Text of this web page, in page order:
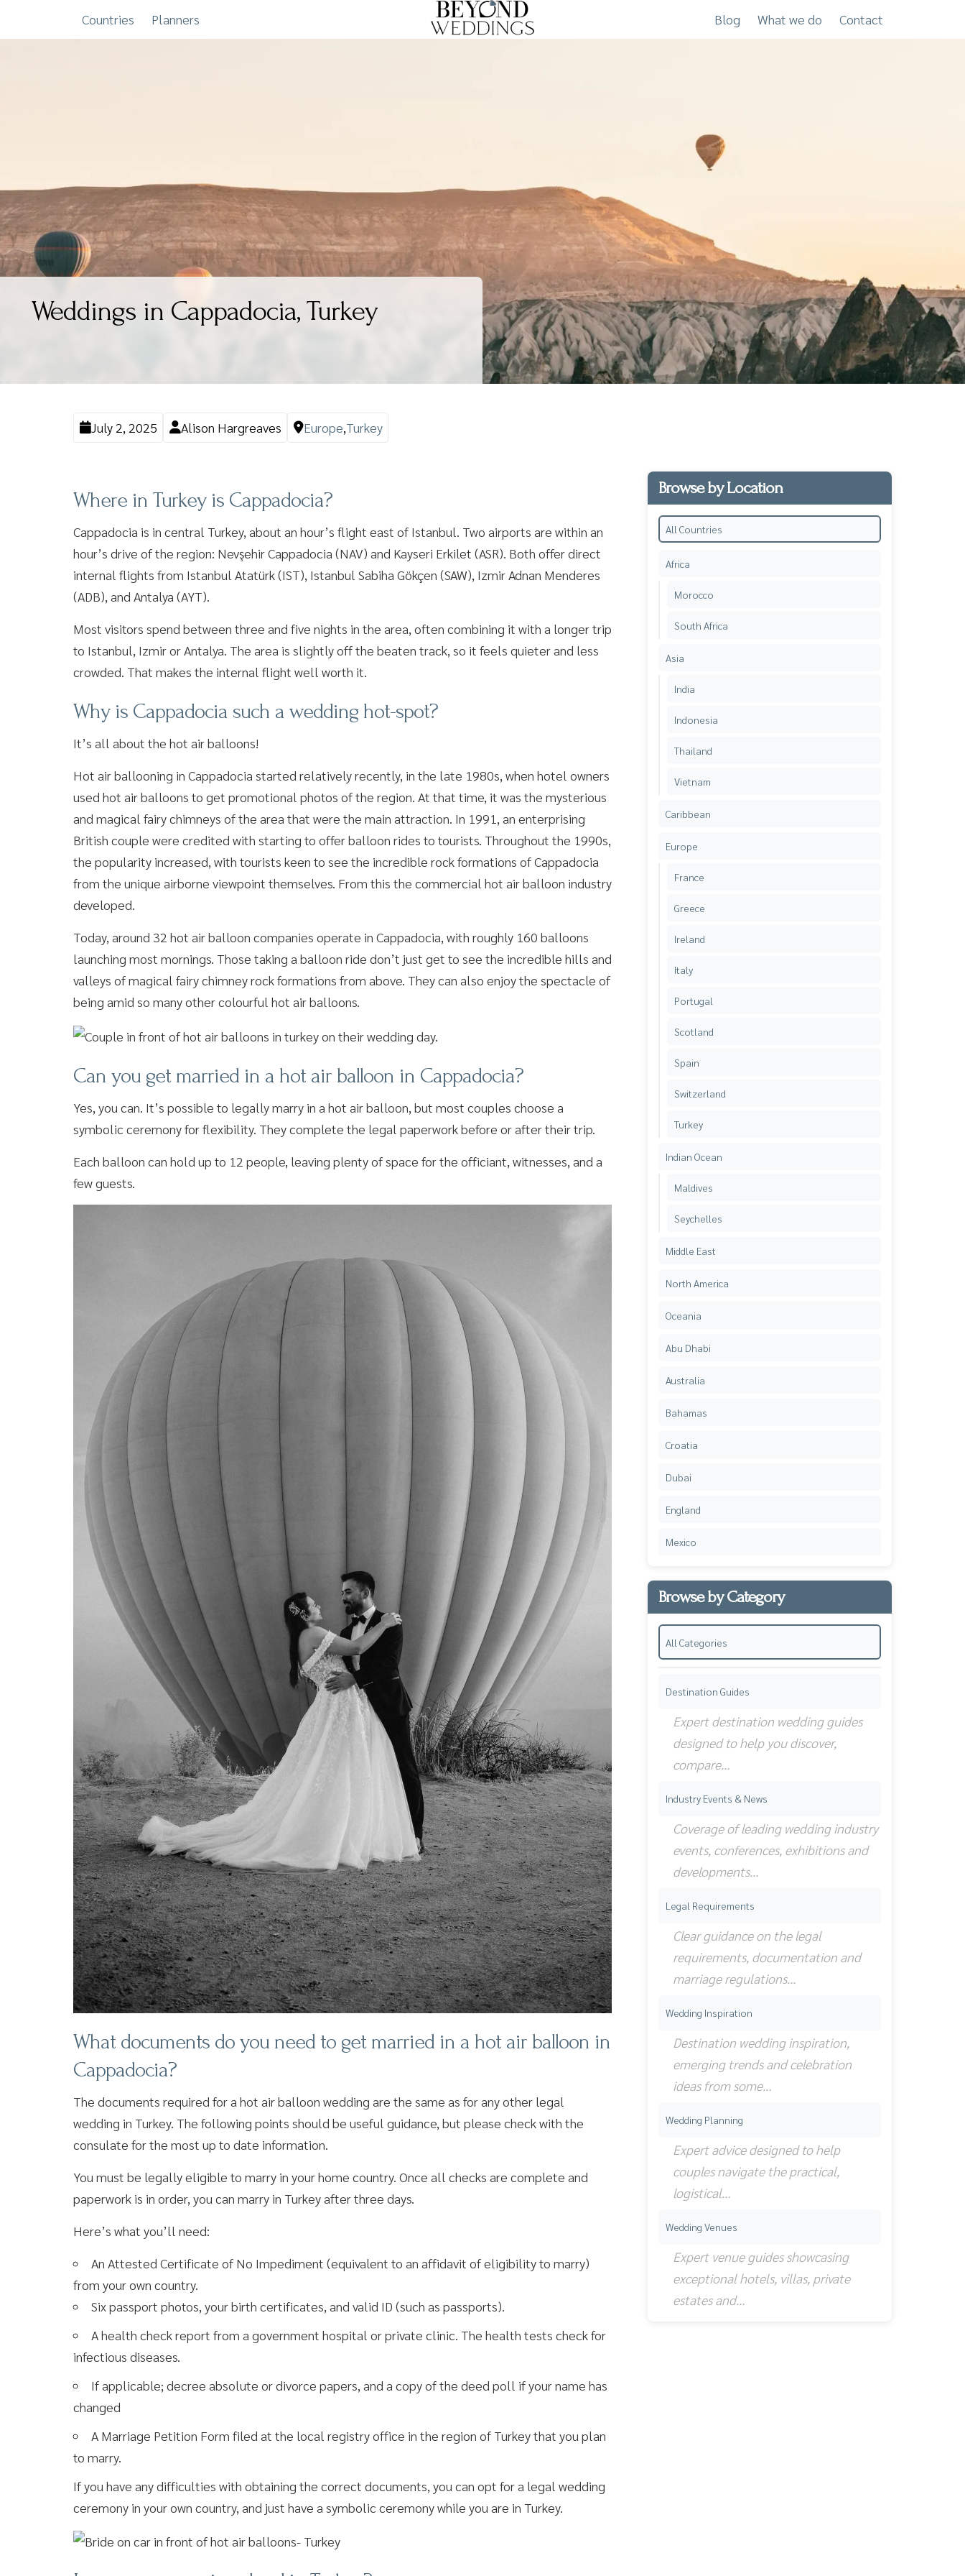
Countries Planners Blog What we do Contact
Weddings in Cappadocia, Turkey
July 2, 2025 Alison Hargreaves Europe,Turkey
Where in Turkey is Cappadocia?
Cappadocia is in central Turkey, about an hour’s flight east of Istanbul. Two airports are within an
hour’s drive of the region: Nevşehir Cappadocia (NAV) and Kayseri Erkilet (ASR). Both offer direct
internal flights from Istanbul Atatürk (IST), Istanbul Sabiha Gökçen (SAW), Izmir Adnan Menderes
(ADB), and Antalya (AYT).
Most visitors spend between three and five nights in the area, often combining it with a longer trip
to Istanbul, Izmir or Antalya. The area is slightly off the beaten track, so it feels quieter and less
crowded. That makes the internal flight well worth it.
Why is Cappadocia such a wedding hot-spot?
It’s all about the hot air balloons!
Hot air ballooning in Cappadocia started relatively recently, in the late 1980s, when hotel owners
used hot air balloons to get promotional photos of the region. At that time, it was the mysterious
and magical fairy chimneys of the area that were the main attraction. In 1991, an enterprising
British couple were credited with starting to offer balloon rides to tourists. Throughout the 1990s,
the popularity increased, with tourists keen to see the incredible rock formations of Cappadocia
from the unique airborne viewpoint themselves. From this the commercial hot air balloon industry
developed.
Today, around 32 hot air balloon companies operate in Cappadocia, with roughly 160 balloons
launching most mornings. Those taking a balloon ride don’t just get to see the incredible hills and
valleys of magical fairy chimney rock formations from above. They can also enjoy the spectacle of
being amid so many other colourful hot air balloons.
Can you get married in a hot air balloon in Cappadocia?
Yes, you can. It’s possible to legally marry in a hot air balloon, but most couples choose a
symbolic ceremony for flexibility. They complete the legal paperwork before or after their trip.
Each balloon can hold up to 12 people, leaving plenty of space for the officiant, witnesses, and a
few guests.
What documents do you need to get married in a hot air balloon in
Cappadocia?
The documents required for a hot air balloon wedding are the same as for any other legal
wedding in Turkey. The following points should be useful guidance, but please check with the
consulate for the most up to date information.
You must be legally eligible to marry in your home country. Once all checks are complete and
paperwork is in order, you can marry in Turkey after three days.
Here’s what you’ll need:
An Attested Certificate of No Impediment (equivalent to an affidavit of eligibility to marry)
from your own country.
Six passport photos, your birth certificates, and valid ID (such as passports).
A health check report from a government hospital or private clinic. The health tests check for
infectious diseases.
If applicable; decree absolute or divorce papers, and a copy of the deed poll if your name has
changed
A Marriage Petition Form filed at the local registry office in the region of Turkey that you plan
to marry.
If you have any difficulties with obtaining the correct documents, you can opt for a legal wedding
ceremony in your own country, and just have a symbolic ceremony while you are in Turkey.
Browse by Location
All Countries
Africa
Morocco
South Africa
Asia
India
Indonesia
Thailand
Vietnam
Caribbean
Europe
France
Greece
Ireland
Italy
Portugal
Scotland
Spain
Switzerland
Turkey
Indian Ocean
Maldives
Seychelles
Middle East
North America
Oceania
Abu Dhabi
Australia
Bahamas
Croatia
Dubai
England
Mexico
Browse by Category
All Categories
Destination Guides
Expert destination wedding guides
designed to help you discover,
compare…
Industry Events & News
Coverage of leading wedding industry
events, conferences, exhibitions and
developments…
Legal Requirements
Clear guidance on the legal
requirements, documentation and
marriage regulations…
Wedding Inspiration
Destination wedding inspiration,
emerging trends and celebration
ideas from some…
Wedding Planning
Expert advice designed to help
couples navigate the practical,
logistical…
Wedding Venues
Expert venue guides showcasing
exceptional hotels, villas, private
estates and…